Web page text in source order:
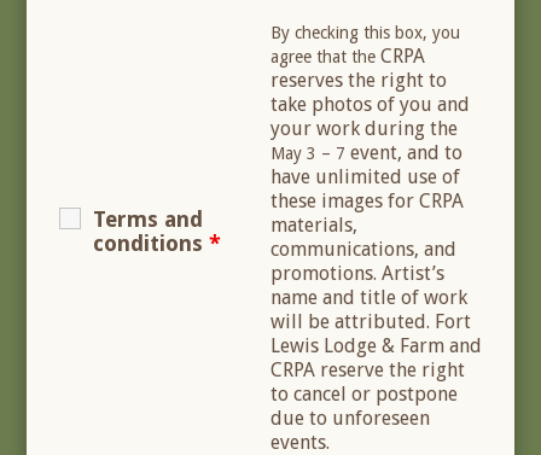
Terms and
conditions*
By checking this box, you
agree that the CRPA
reserves the right to
take photos of you and
your work during the
May 3 – 7 event, and to
have unlimited use of
these images for CRPA
materials,
communications, and
promotions. Artist’s
name and title of work
will be attributed. Fort
Lewis Lodge & Farm and
CRPA reserve the right
to cancel or postpone
due to unforeseen
events.